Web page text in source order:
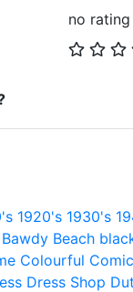
no rating
1920's 1930's
Bawdy Beach
Colourful Comic
Dress Shop